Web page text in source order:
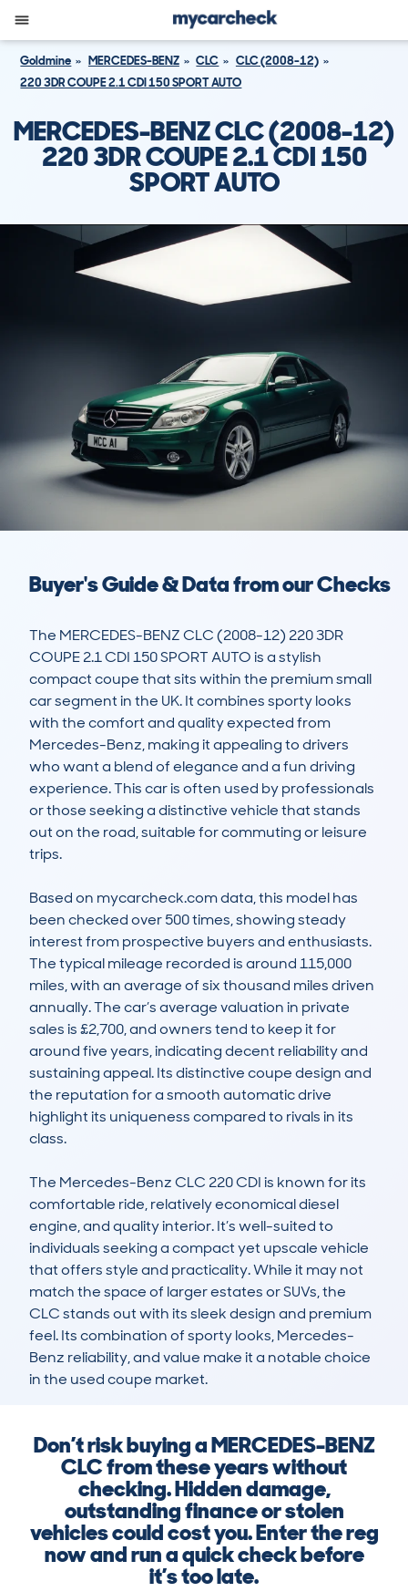
Goldmine MERCEDES-BENZ CLC
CLC (2008-12)
220 3DR COUPE 2.1 CDI 150 SPORT AUTO
MERCEDES-BENZ CLC (2008-12)
220 3DR COUPE 2.1 CDI 150
SPORT AUTO
Buyer's Guide & Data from our Checks
The MERCEDES-BENZ CLC (2008-12) 220 3DR
COUPE 2.1 CDI 150 SPORT AUTO is a stylish
compact coupe that sits within the premium small
car segment in the UK. It combines sporty looks
with the comfort and quality expected from
Mercedes-Benz, making it appealing to drivers
who want a blend of elegance and a fun driving
experience. This car is often used by professionals
or those seeking a distinctive vehicle that stands
out on the road, suitable for commuting or leisure
trips.
Based on mycarcheck.com data, this model has
been checked over 500 times, showing steady
interest from prospective buyers and enthusiasts.
The typical mileage recorded is around 115,000
miles, with an average of six thousand miles driven
annually. The car’s average valuation in private
sales is £2,700, and owners tend to keep it for
around five years, indicating decent reliability and
sustaining appeal. Its distinctive coupe design and
the reputation for a smooth automatic drive
highlight its uniqueness compared to rivals in its
class.
The Mercedes-Benz CLC 220 CDI is known for its
comfortable ride, relatively economical diesel
engine, and quality interior. It’s well-suited to
individuals seeking a compact yet upscale vehicle
that offers style and practicality. While it may not
match the space of larger estates or SUVs, the
CLC stands out with its sleek design and premium
feel. Its combination of sporty looks, Mercedes-
Benz reliability, and value make it a notable choice
in the used coupe market.
Don’t risk buying a MERCEDES-BENZ
CLC from these years without
checking. Hidden damage,
outstanding finance or stolen
vehicles could cost you. Enter the reg
now and run a quick check before
it’s too late.